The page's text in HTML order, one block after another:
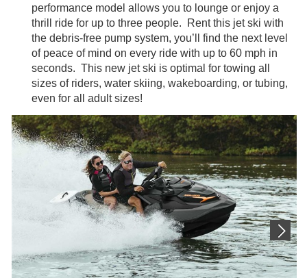
performance model allows you to lounge or enjoy a
thrill ride for up to three people. Rent this jet ski with
the debris-free pump system, you’ll find the next level
of peace of mind on every ride with up to 60 mph in
seconds. This new jet ski is optimal for towing all
sizes of riders, water skiing, wakeboarding, or tubing,
even for all adult sizes!